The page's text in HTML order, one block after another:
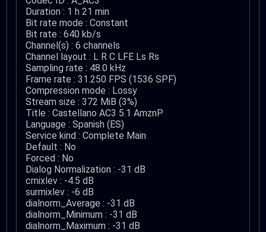
Duration : 1 h 21 min
Bit rate mode : Constant
Bit rate : 640 kb/s
Channel(s) : 6 channels
Channel layout : L R C LFE Ls Rs
Sampling rate : 48.0 kHz
Frame rate : 31.250 FPS (1536 SPF)
Compression mode : Lossy
Stream size : 372 MiB (3%)
Title : Castellano AC3 5.1 AmznP
Language : Spanish (ES)
Service kind : Complete Main
Default : No
Forced : No
Dialog Normalization : -31 dB
cmixlev : -4.5 dB
surmixlev : -6 dB
dialnorm_Average : -31 dB
dialnorm_Minimum : -31 dB
dialnorm_Maximum : -31 dB